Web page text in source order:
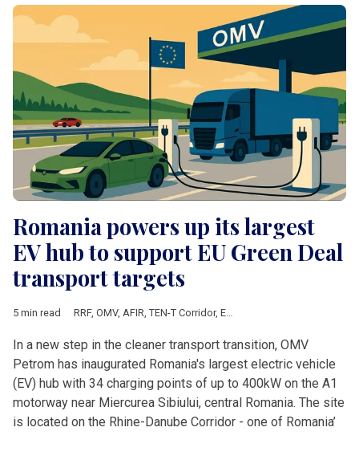
Romania powers up its largest
EV hub to support EU Green Deal
transport targets
5 min read RRF, OMV, AFIR, TEN-T Corridor, European Commission
In a new step in the cleaner transport transition, OMV
Petrom has inaugurated Romania's largest electric vehicle
(EV) hub with 34 charging points of up to 400kW on the A1
motorway near Miercurea Sibiului, central Romania. The site
is located on the Rhine-Danube Corridor - one of Romania’